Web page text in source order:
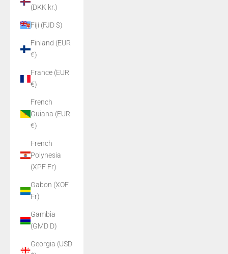
(DKK kr.)
Fiji (FJD $)
Finland (EUR
€)
France (EUR
€)
French
Guiana (EUR
€)
French
Polynesia
(XPF Fr)
Gabon (XOF
Fr)
Gambia
(GMD D)
Georgia (USD